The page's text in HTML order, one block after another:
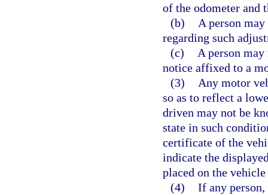
of the odometer and
(b)
A person
regarding such
(c)
A person
notice affixed to a
(3)
Any motor
so as to reflect a
driven may not be
state in such
certificate of the
indicate the
placed on the
(4) If any